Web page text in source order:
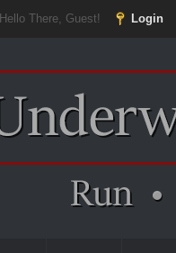
Hello There, Guest! Login